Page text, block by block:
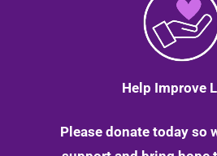
Help Improve
Please donate today so